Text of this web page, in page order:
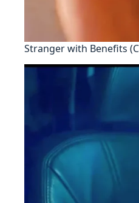
Stranger with Benefits